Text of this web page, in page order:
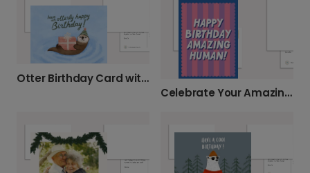
Otter Birthday Card with Party Hat
Celebrate Your Amazing Human's Birthday!